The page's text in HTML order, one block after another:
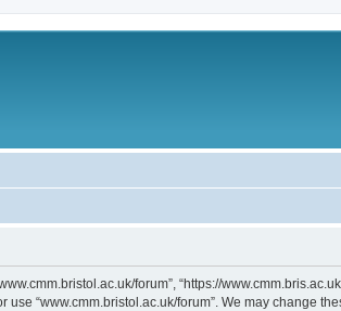
forum”, “https://
“www.cmm.bristol.ac.uk/forum”. We may change